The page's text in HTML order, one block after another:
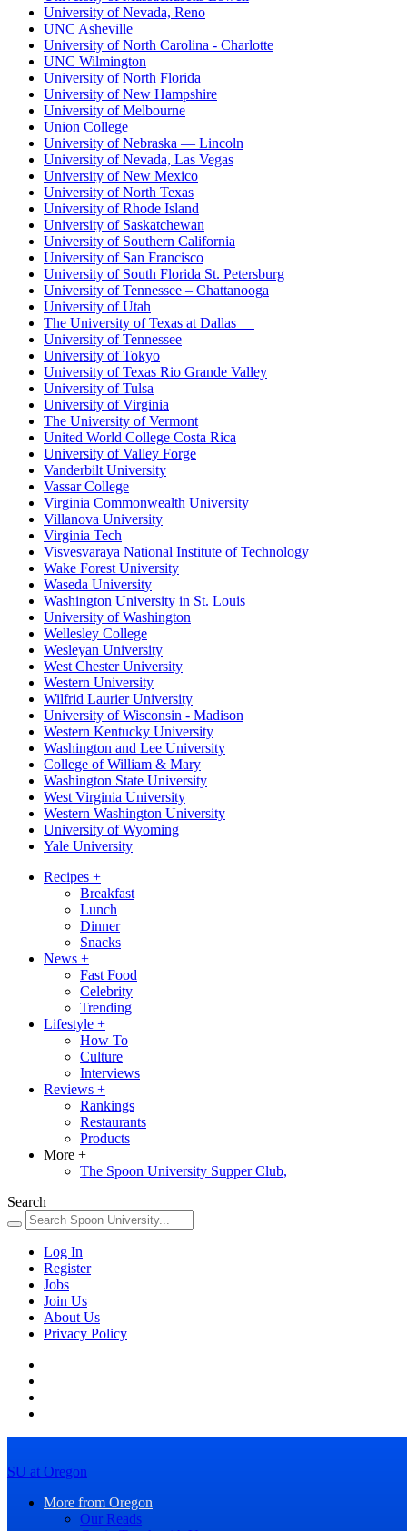
University of Nevada, Reno
UNC Asheville
University of North Carolina - Charlotte
UNC Wilmington
University of North Florida
University of New Hampshire
University of Melbourne
Union College
University of Nebraska — Lincoln
University of Nevada, Las Vegas
University of New Mexico
University of North Texas
University of Rhode Island
University of Saskatchewan
University of Southern California
University of San Francisco
University of South Florida St. Petersburg
University of Tennessee – Chattanooga
University of Utah
The University of Texas at Dallas
University of Tennessee
University of Tokyo
University of Texas Rio Grande Valley
University of Tulsa
University of Virginia
The University of Vermont
United World College Costa Rica
University of Valley Forge
Vanderbilt University
Vassar College
Virginia Commonwealth University
Villanova University
Virginia Tech
Visvesvaraya National Institute of Technology
Wake Forest University
Waseda University
Washington University in St. Louis
University of Washington
Wellesley College
Wesleyan University
West Chester University
Western University
Wilfrid Laurier University
University of Wisconsin - Madison
Western Kentucky University
Washington and Lee University
College of William & Mary
Washington State University
West Virginia University
Western Washington University
University of Wyoming
Yale University
Recipes +
Breakfast
Lunch
Dinner
Snacks
News +
Fast Food
Celebrity
Trending
Lifestyle +
How To
Culture
Interviews
Reviews +
Rankings
Restaurants
Products
More +
The Spoon University Supper Club,
Search
Log In
Register
Jobs
Join Us
About Us
Privacy Policy
SU at Oregon
More from Oregon
Our Reads